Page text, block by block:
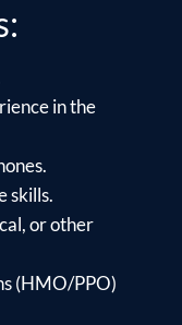
in the
skills.
or other
(HMO/PPO)